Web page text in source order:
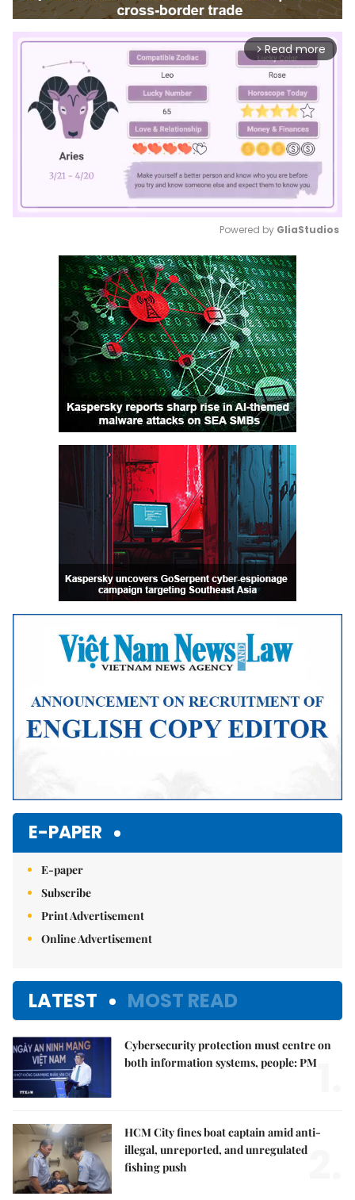
arrow_forward_ios Read more
Mute
Powered by GliaStudios
E-PAPER
E-paper
Subscribe
Print Advertisement
Online Advertisement
LATEST MOST READ
Cybersecurity protection must centre on
both information systems, people: PM
HCM City fines boat captain amid anti-
illegal, unreported, and unregulated
fishing push